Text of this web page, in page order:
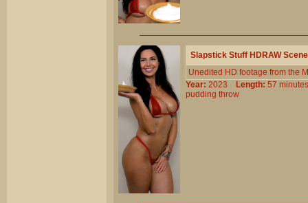
Slapstick Stuff HDRAW
Unedited HD footage from the
Year: 2023 Length: 57
pudding throw